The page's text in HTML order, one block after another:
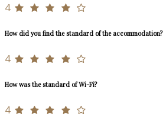
4
How did you find the standard of the accommodation?
4
How was the standard of Wi-Fi?
4